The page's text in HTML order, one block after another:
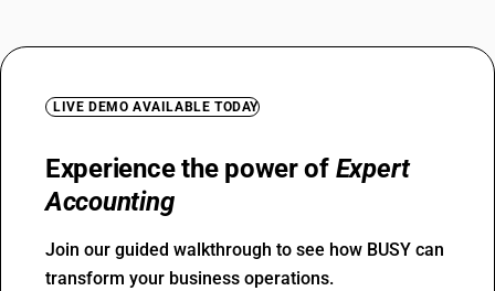
LIVE DEMO AVAILABLE TODAY
Experience the power of Expert
Accounting
Join our guided walkthrough to see how BUSY can
transform your business operations.